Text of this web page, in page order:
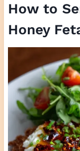
How to
Honey